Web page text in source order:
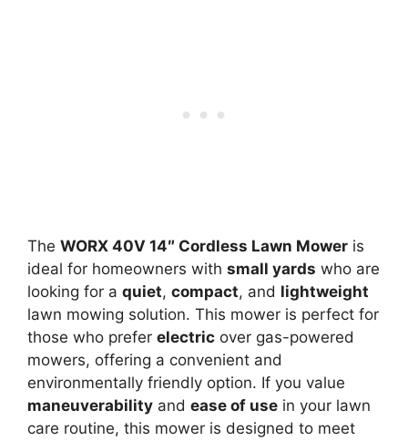
The WORX 40V 14″ Cordless Lawn Mower is
ideal for homeowners with small yards who are
looking for a quiet, compact, and lightweight
lawn mowing solution. This mower is perfect for
those who prefer electric over gas-powered
mowers, offering a convenient and
environmentally friendly option. If you value
maneuverability and ease of use in your lawn
care routine, this mower is designed to meet